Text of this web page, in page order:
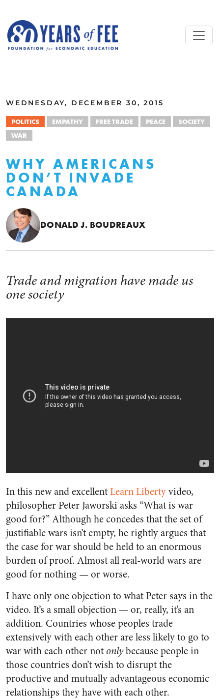
WEDNESDAY, DECEMBER 30, 2015
POLITICS EMPATHY FREE TRADE PEACE
SOCIETY
WAR
WHY AMERICANS
DON’T INVADE
CANADA
DONALD J. BOUDREAUX
Trade and migration have made us
one society
In this new and excellentLearn Libertyvideo,
philosopher Peter Jaworski asks “What is war
good for?” Although he concedes that the set of
justifiable wars isn’t empty, he rightly argues that
the case for war should be held to an enormous
burden of proof. Almost all real-world wars are
good for nothing — or worse.
I have only one objection to what Peter says in the
video. It’s a small objection —or, really, it’s an
addition. Countries whose peoples trade
extensively with each other are less likely to go to
war with each other not onlybecause people in
those countries don’t wish to disrupt the
productive and mutually advantageous economic
relationships they have with each other.